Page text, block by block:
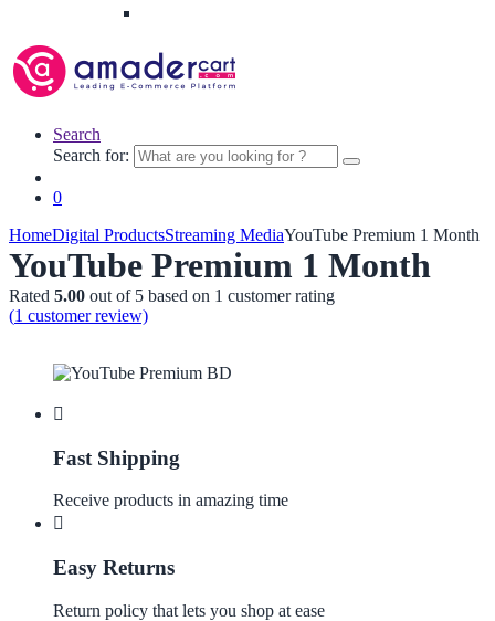
Search
Search for:
0
HomeDigital ProductsStreaming MediaYouTube Premium 1 Month
YouTube Premium 1 Month
Rated 5.00 out of 5 based on 1 customer rating
(1 customer review)
Fast Shipping
Receive products in amazing time
Easy Returns
Return policy that lets you shop at ease